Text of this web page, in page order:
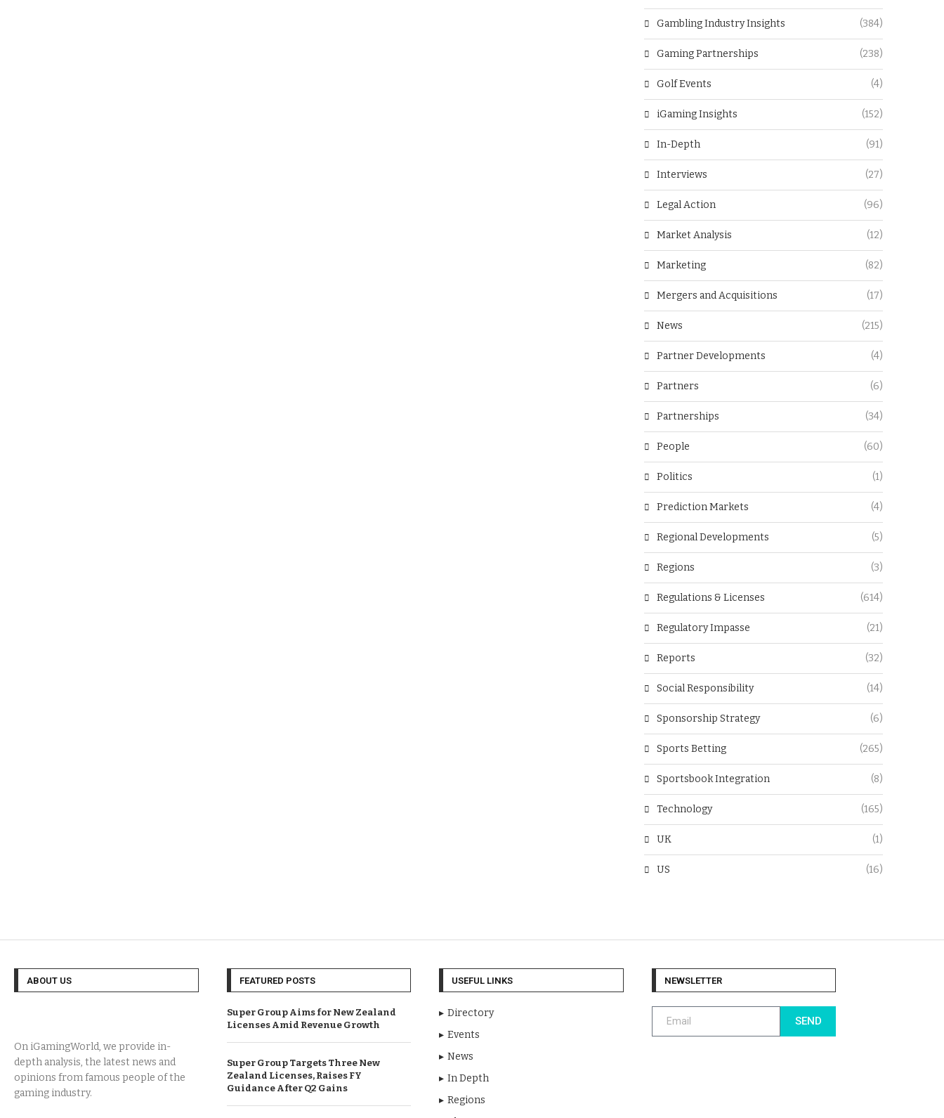
Gambling Industry Insights (384)
Gaming Partnerships (238)
Golf Events (4)
iGaming Insights (152)
In-Depth (91)
Interviews (27)
Legal Action (96)
Market Analysis (12)
Marketing (82)
Mergers and Acquisitions (17)
News (215)
Partner Developments (4)
Partners (6)
Partnerships (34)
People (60)
Politics (1)
Prediction Markets (4)
Regional Developments (5)
Regions (3)
Regulations & Licenses (614)
Regulatory Impasse (21)
Reports (32)
Social Responsibility (14)
Sponsorship Strategy (6)
Sports Betting (265)
Sportsbook Integration (8)
Technology (165)
UK (1)
US (16)
ABOUT US
On iGamingWorld, we provide in-
depth analysis, the latest news and
opinions from famous people of the
gaming industry.
FEATURED POSTS
Super Group Aims for New Zealand
Licenses Amid Revenue Growth
Super Group Targets Three New
Zealand Licenses, Raises FY
Guidance After Q2 Gains
USEFUL LINKS
Directory
Events
News
In Depth
Regions
NEWSLETTER
SEND